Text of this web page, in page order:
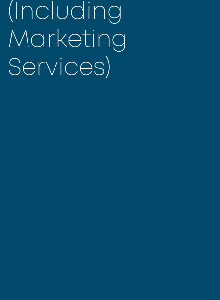
(Including
Marketing
Services)